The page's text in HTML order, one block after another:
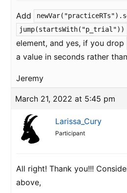
Add
jump(startsWith("p_trial"))
element, and yes, if you drop
a value in seconds rather
Jeremy
March 21, 2022 at 5:45 pm
Larissa_Cury
Participant
All right! Thank you!!!
above,